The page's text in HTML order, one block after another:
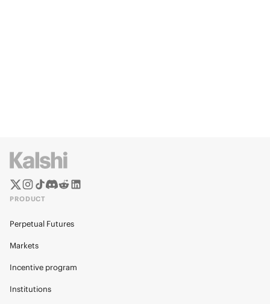
PRODUCT
Perpetual Futures
Markets
Incentive program
Institutions